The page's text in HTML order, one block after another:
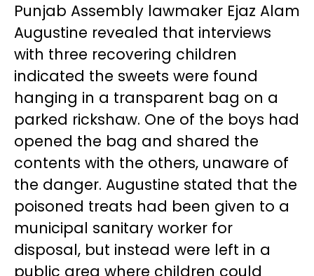
Punjab Assembly lawmaker Ejaz Alam
Augustine revealed that interviews
with three recovering children
indicated the sweets were found
hanging in a transparent bag on a
parked rickshaw. One of the boys had
opened the bag and shared the
contents with the others, unaware of
the danger. Augustine stated that the
poisoned treats had been given to a
municipal sanitary worker for
disposal, but instead were left in a
public area where children could